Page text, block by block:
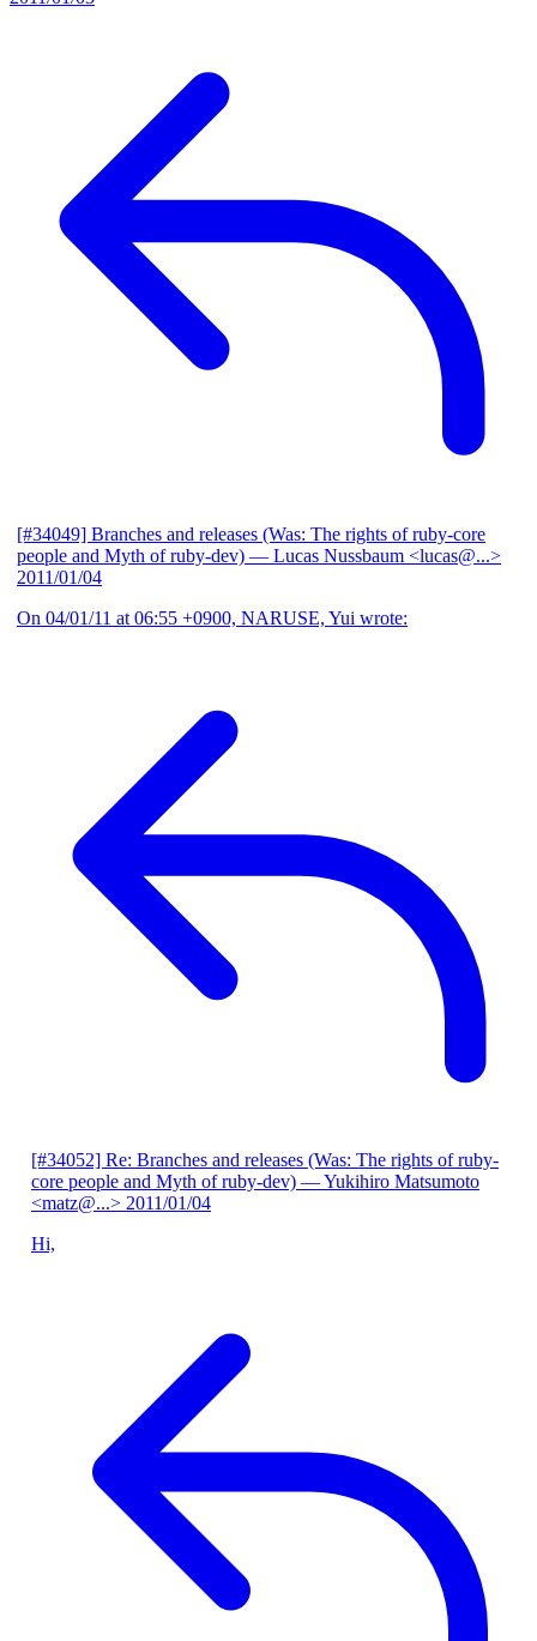
[#34049] Branches and releases (Was: The rights of ruby-core
people and Myth of ruby-dev) — Lucas Nussbaum <lucas@...>
2011/01/04
On 04/01/11 at 06:55 +0900, NARUSE, Yui wrote:
[#34052] Re: Branches and releases (Was: The rights of ruby-
core people and Myth of ruby-dev) — Yukihiro Matsumoto
<matz@...> 2011/01/04
Hi,